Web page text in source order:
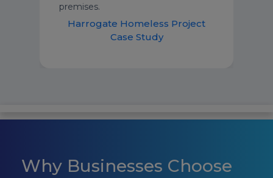
premises.
Harrogate Homeless Project
Case Study
Why Businesses Choose